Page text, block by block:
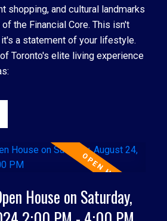
shopping, and cultural landmarks
the Financial Core. This isn't
a statement of your lifestyle.
Toronto's elite living experience
House on Saturday,